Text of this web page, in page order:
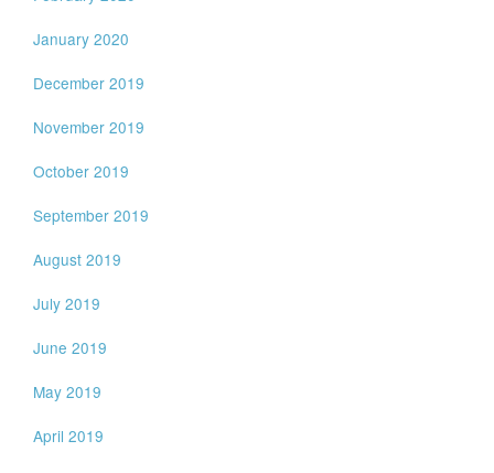
January 2020
December 2019
November 2019
October 2019
September 2019
August 2019
July 2019
June 2019
May 2019
April 2019